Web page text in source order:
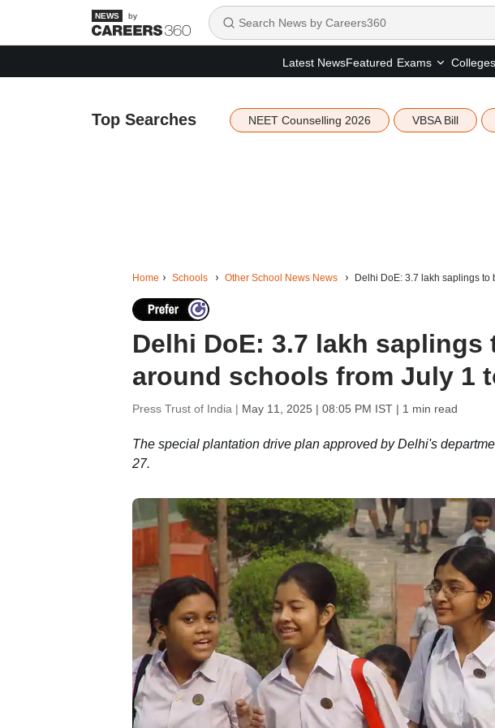
by
Latest NewsFeatured Exams Colleges
Top Searches NEET Counselling 2026 VBSA Bill
Home Schools Other School News News Delhi DoE: 3.7 lakh saplings
Delhi DoE: 3.7 lakh
around schools from July 1
Press Trust of India | May 11, 2025 | 08:05 PM IST| 1 min read
The special plantation drive plan approved by Delhi's
27.